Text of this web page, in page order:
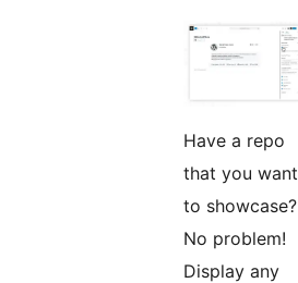
Have a repo
that you want
to showcase?
No problem!
Display any